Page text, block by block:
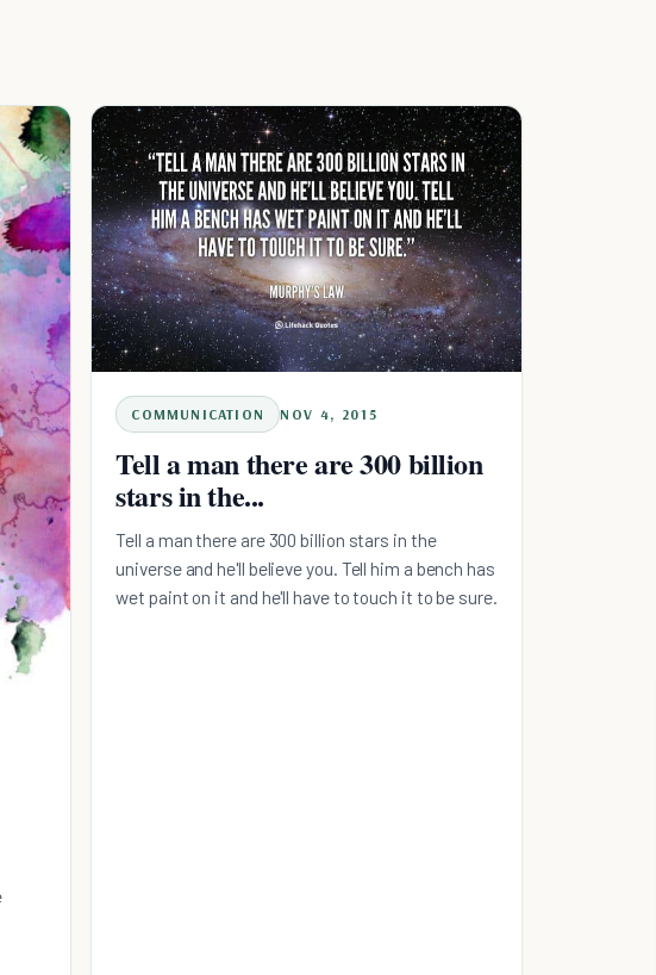
COMMUNICATION NOV 4, 2015
Tell a man there are 300 billion
stars in the...
Tell a man there are 300 billion stars in the
universe and he'll believe you. Tell him a bench has
wet paint on it and he'll have to touch it to be sure.